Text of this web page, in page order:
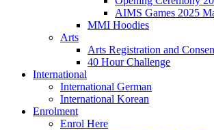
AIMS Games 2025
MMI Hoodies
Arts
Arts Registration and
40 Hour Challenge
International
International German
International Korean
Enrolment
Enrol Here